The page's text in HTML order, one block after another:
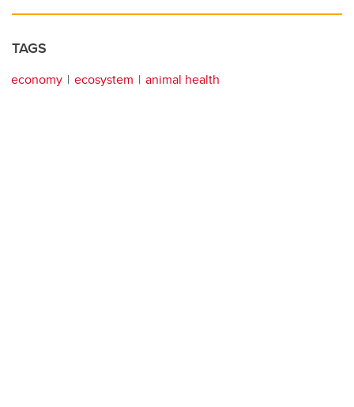
TAGS
economy ecosystem animal health